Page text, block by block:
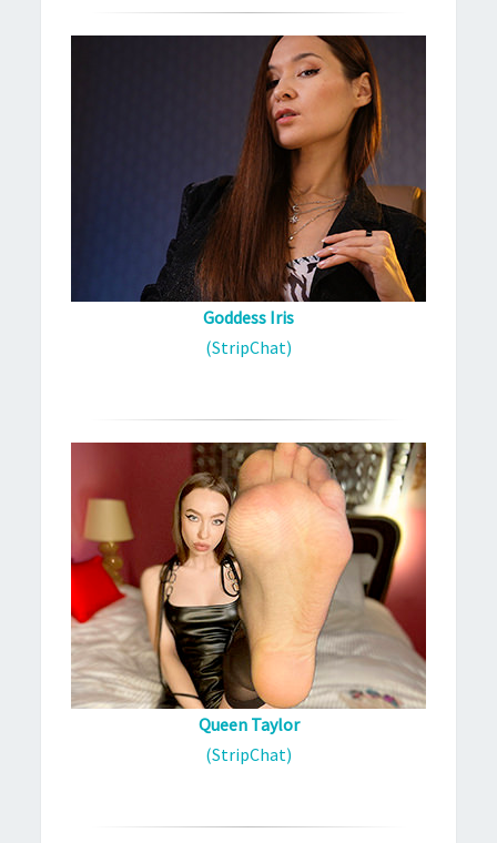
Goddess Iris
(StripChat)
Queen Taylor
(StripChat)